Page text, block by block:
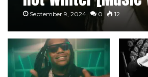
September 9, 2024 0 12